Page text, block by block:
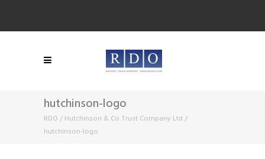
hutchinson-logo
RDO / Hutchinson & Co Trust Company Ltd /
hutchinson-logo